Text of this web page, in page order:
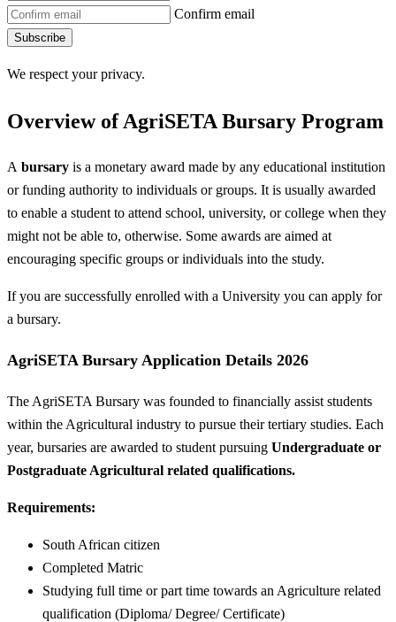
Confirm email
Subscribe
We respect your privacy.
Overview of AgriSETA Bursary Program
A bursary is a monetary award made by any educational institution
or funding authority to individuals or groups. It is usually awarded
to enable a student to attend school, university, or college when they
might not be able to, otherwise. Some awards are aimed at
encouraging specific groups or individuals into the study.
If you are successfully enrolled with a University you can apply for
a bursary.
AgriSETA Bursary Application Details 2026
The AgriSETA Bursary was founded to financially assist students
within the Agricultural industry to pursue their tertiary studies. Each
year, bursaries are awarded to student pursuing Undergraduate or
Postgraduate Agricultural related qualifications.
Requirements:
South African citizen
Completed Matric
Studying full time or part time towards an Agriculture related
qualification (Diploma/ Degree/ Certificate)